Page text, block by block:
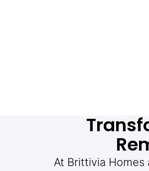
At Brittivia